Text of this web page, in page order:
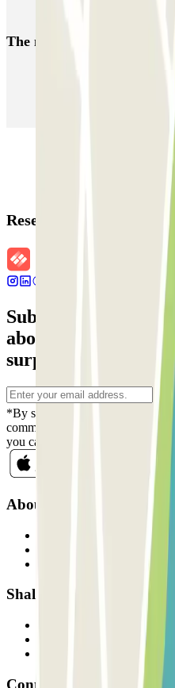
Parking near Delta Bruxelles
The most booked
Parking in
Parking in
Reservation details
Subscribe to our
about discounts,
surprises.
*By subscribing you accept our
commercial communications
you can unsubscribe whenever
About Parclick
Shall we collaborate?
Contact